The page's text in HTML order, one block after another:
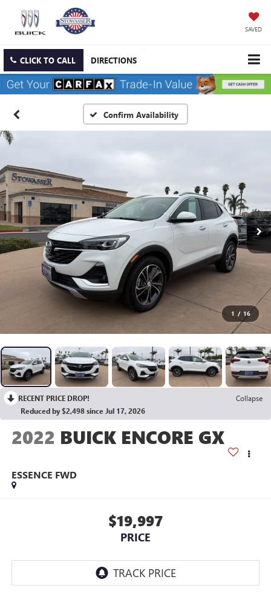
SAVED
CLICK TO CALL DIRECTIONS
Confirm Availability
1 / 16
RECENT PRICE DROP!
Collapse
Reduced by $2,498 since Jul 17, 2026
2022 BUICK ENCORE GX
ESSENCE FWD
$19,997
PRICE